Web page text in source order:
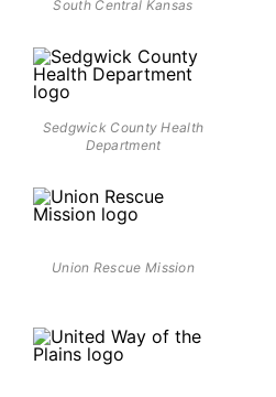
South Central Kansas
Sedgwick County Health
Department
Union Rescue Mission